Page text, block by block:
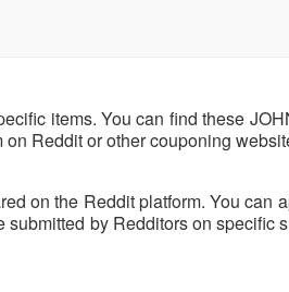
items. You can find these
Reddit or other couponing
on the Reddit platform. You can
by Redditors on specific